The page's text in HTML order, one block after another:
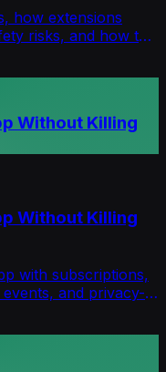
how extensions
risks, and how to
Without Killing
Without Killing
with subscriptions,
and privacy-